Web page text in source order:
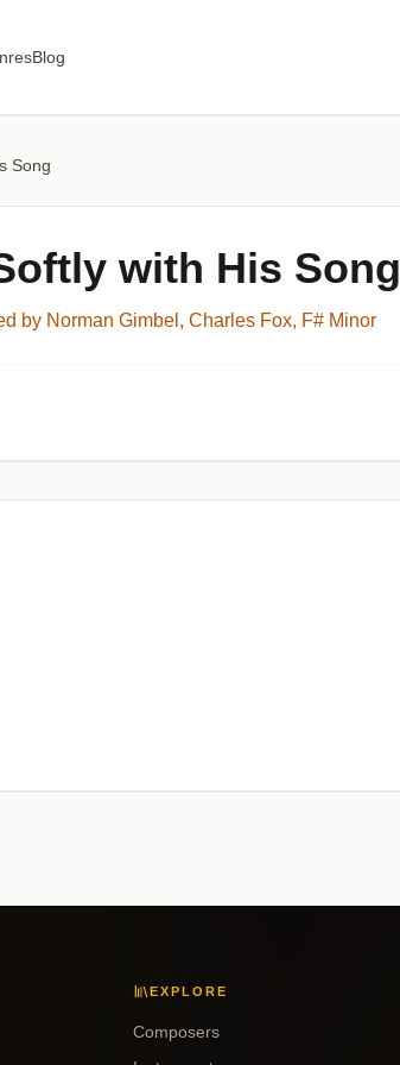
Blog
Song
with His Song
by Norman Gimbel, Charles Fox, F# Minor
EXPLORE
Composers